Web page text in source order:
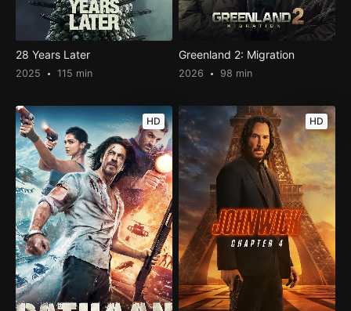
28 Years Later
2025 115 min
Greenland 2: Migration
2026 98 min
HD HD